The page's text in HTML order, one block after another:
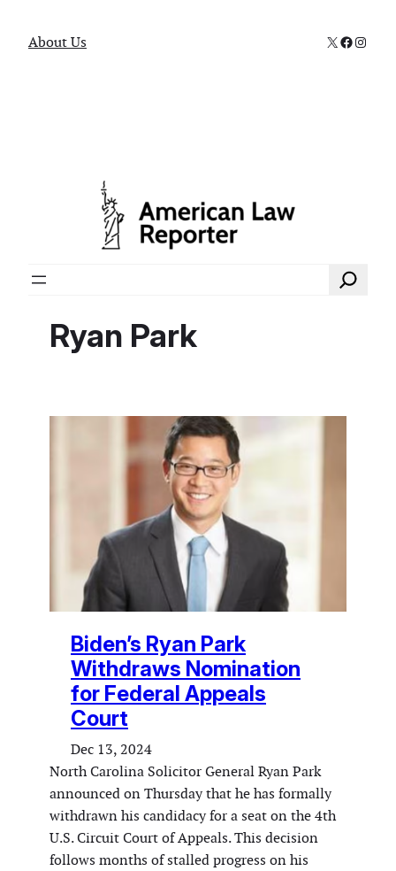
About Us X
Search
Ryan Park
Biden’s Ryan Park
Withdraws Nomination
for Federal Appeals
Court
Dec 13, 2024
North Carolina Solicitor General Ryan Park
announced on Thursday that he has formally
withdrawn his candidacy for a seat on the 4th
U.S. Circuit Court of Appeals. This decision
follows months of stalled progress on his